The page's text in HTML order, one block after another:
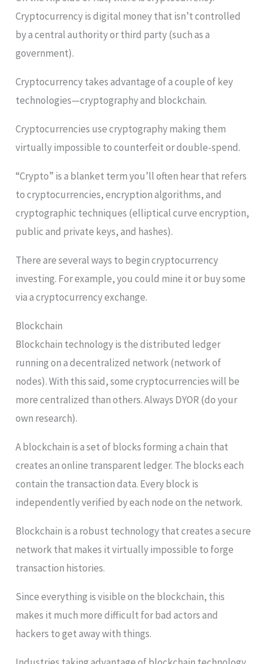
Cryptocurrency is digital money that isn’t controlled
by a central authority or third party (such as a
government).
Cryptocurrency takes advantage of a couple of key
technologies—cryptography and blockchain.
Cryptocurrencies use cryptography making them
virtually impossible to counterfeit or double-spend.
“Crypto” is a blanket term you’ll often hear that refers
to cryptocurrencies, encryption algorithms, and
cryptographic techniques (elliptical curve encryption,
public and private keys, and hashes).
There are several ways to begin cryptocurrency
investing. For example, you could mine it or buy some
via a cryptocurrency exchange.
Blockchain
Blockchain technology is the distributed ledger
running on a decentralized network (network of
nodes). With this said, some cryptocurrencies will be
more centralized than others. Always DYOR (do your
own research).
A blockchain is a set of blocks forming a chain that
creates an online transparent ledger. The blocks each
contain the transaction data. Every block is
independently verified by each node on the network.
Blockchain is a robust technology that creates a secure
network that makes it virtually impossible to forge
transaction histories.
Since everything is visible on the blockchain, this
makes it much more difficult for bad actors and
hackers to get away with things.